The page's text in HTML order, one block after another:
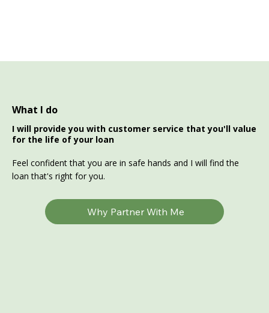
What I do
I will provide you with customer service that you'll value
for the life of your loan
Feel confident that you are in safe hands and I will find the
loan that's right for you.
Why Partner With Me